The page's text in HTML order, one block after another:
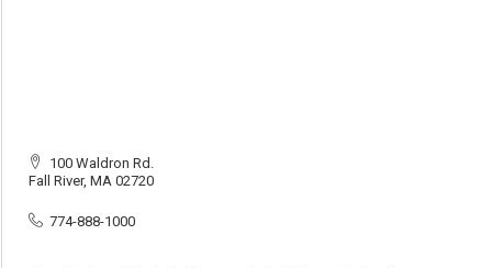
100 Waldron Rd.
Fall River, MA 02720
774-888-1000